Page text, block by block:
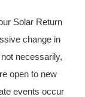
Solar Return
change in
necessarily,
open to new
events occur